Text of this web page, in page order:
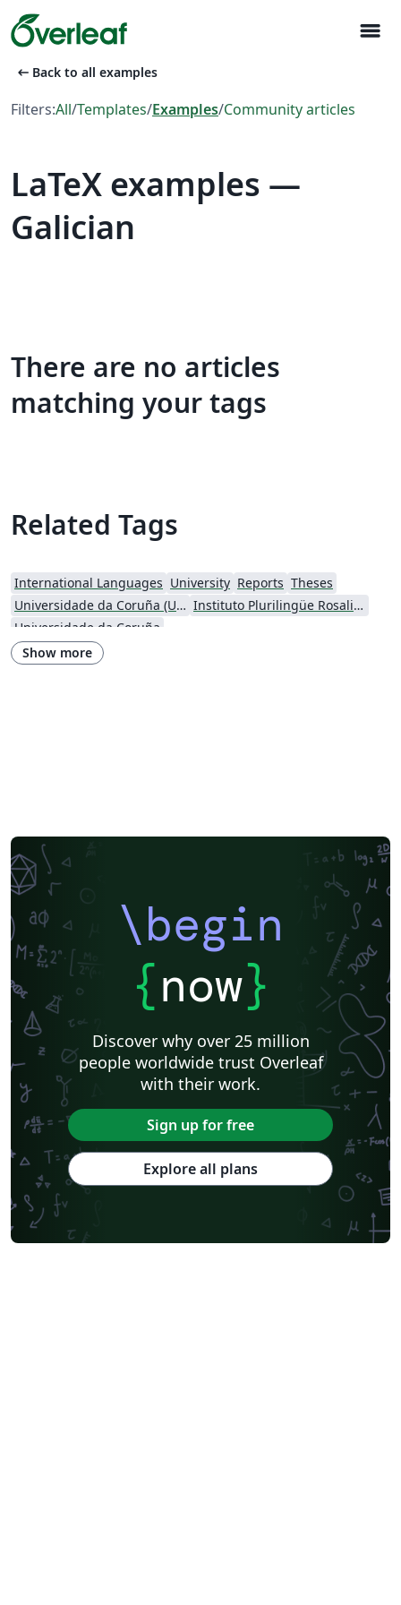
menu
arrow_left_alt Back to all examples
Filters:All/Templates/Examples/Community articles
LaTeX examples —
Galician
There are no articles
matching your tags
Related Tags
International Languages University Reports Theses
Universidade da Coruña (UDC)
Instituto Plurilingüe Rosalia de Castro
Universidade da Coruña
Show more
\begin
{now}
Discover why over 25 million
people worldwide trust Overleaf
with their work.
Sign up for free
Explore all plans